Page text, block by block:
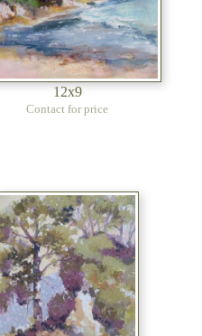
12x9
Contact for price